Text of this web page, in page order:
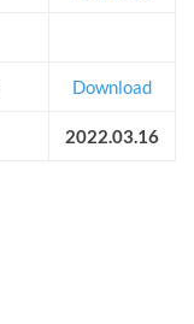
Download
2022.03.16